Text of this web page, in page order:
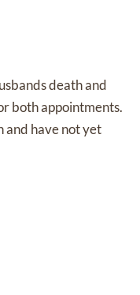
death and
both appointments.
and have not yet